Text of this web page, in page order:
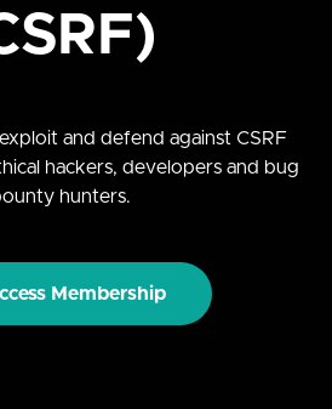
and defend against CSRF
hackers, developers and bug
hunters.
Membership